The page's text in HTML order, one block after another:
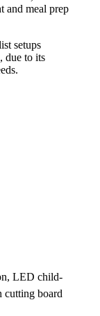
and meal prep
setups
due to its
LED child-
cutting board